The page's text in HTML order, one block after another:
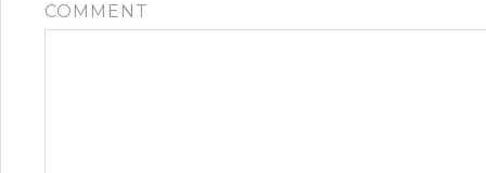
COMMENT